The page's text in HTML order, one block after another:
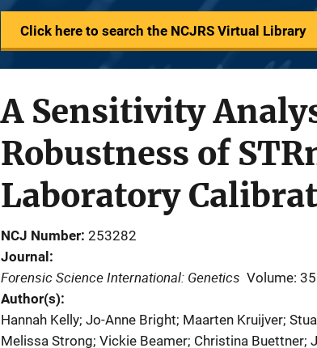
Click here to search the NCJRS Virtual Library
A Sensitivity
Robustness of
Laboratory
NCJ Number 253282
Journal
Forensic Science International: Genetics Volume: 35
Author(s)
Hannah Kelly; Jo-Anne Bright; Maarten Kruijver;
Melissa Strong; Vickie Beamer; Christina Buettner;